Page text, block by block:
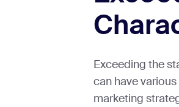
Exceeding the
can have
marketing